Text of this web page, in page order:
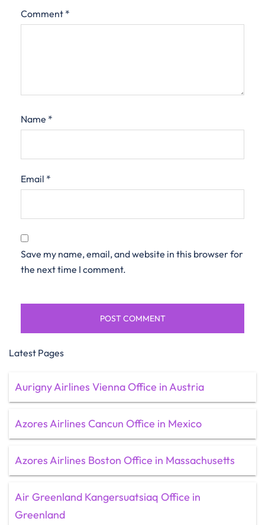
Comment *
Name *
Email *
Save my name, email, and website in this browser for
the next time I comment.
Latest Pages
Aurigny Airlines Vienna Office in Austria
Azores Airlines Cancun Office in Mexico
Azores Airlines Boston Office in Massachusetts
Air Greenland Kangersuatsiaq Office in
Greenland